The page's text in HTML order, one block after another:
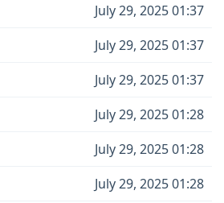
July 29, 2025 01:37
July 29, 2025 01:37
July 29, 2025 01:37
July 29, 2025 01:28
July 29, 2025 01:28
July 29, 2025 01:28